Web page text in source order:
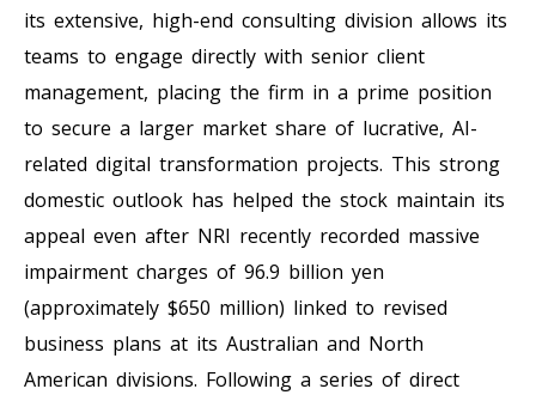
its extensive, high-end consulting division allows its
teams to engage directly with senior client
management, placing the firm in a prime position
to secure a larger market share of lucrative, AI-
related digital transformation projects. This strong
domestic outlook has helped the stock maintain its
appeal even after NRI recently recorded massive
impairment charges of 96.9 billion yen
(approximately $650 million) linked to revised
business plans at its Australian and North
American divisions. Following a series of direct